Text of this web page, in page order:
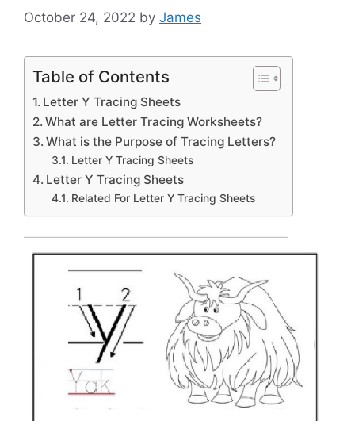
October 24, 2022 by James
Table of Contents
Letter Y Tracing Sheets
What are Letter Tracing Worksheets?
What is the Purpose of Tracing Letters?
Letter Y Tracing Sheets
Letter Y Tracing Sheets
Related For Letter Y Tracing Sheets